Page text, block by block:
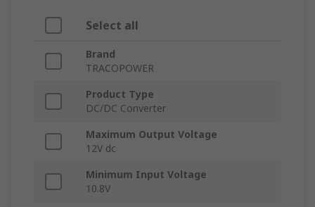
Select all
Brand
TRACOPOWER
Product Type
DC/DC Converter
Maximum Output Voltage
12V dc
Minimum Input Voltage
10.8V